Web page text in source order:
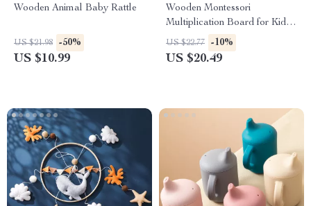
Wooden Animal Baby Rattle
US $21.98 -50%
US $10.99
Wooden Montessori
Multiplication Board for Kids
– Slidable Educational Toy
US $22.77 -10%
US $20.49